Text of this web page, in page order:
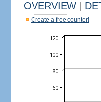
OVERVIEW
Create a free counter!